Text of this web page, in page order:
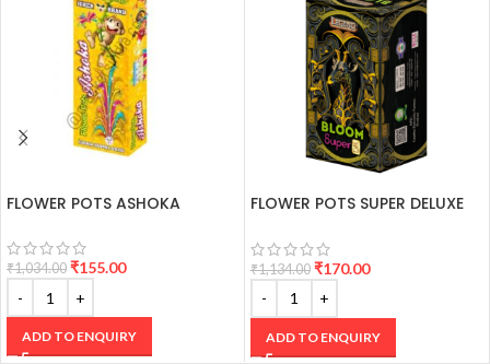
FLOWER POTS ASHOKA
₹1,034.00 ₹155.00
ADD TO ENQUIRY
FLOWER POTS SUPER DELUXE
₹1,134.00 ₹170.00
ADD TO ENQUIRY